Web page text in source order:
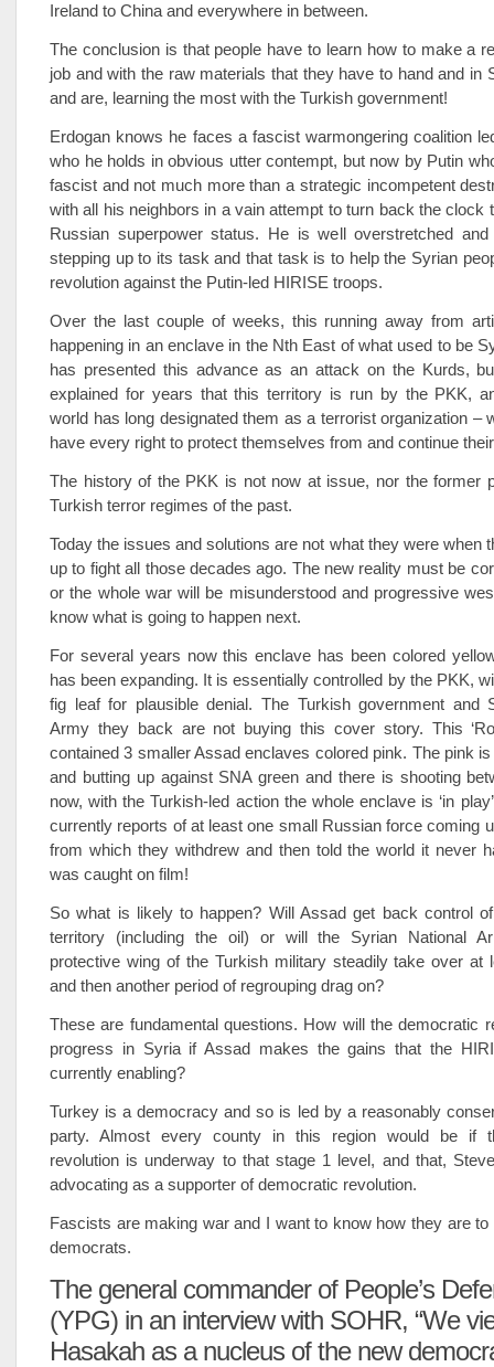
Ireland to China and everywhere in between.
The conclusion is that people have to learn how to make a
job and with the raw materials that they have to hand and in
and are, learning the most with the Turkish government!
Erdogan knows he faces a fascist warmongering coalition
who he holds in obvious utter contempt, but now by Putin
fascist and not much more than a strategic incompetent
with all his neighbors in a vain attempt to turn back the clock
Russian superpower status. He is well overstretched
stepping up to its task and that task is to help the Syrian
revolution against the Putin-led HIRISE troops.
Over the last couple of weeks, this running away from
happening in an enclave in the Nth East of what used to be
has presented this advance as an attack on the Kurds,
explained for years that this territory is run by the PKK,
world has long designated them as a terrorist organization –
have every right to protect themselves from and continue
The history of the PKK is not now at issue, nor the former
Turkish terror regimes of the past.
Today the issues and solutions are not what they were when
up to fight all those decades ago. The new reality must be
or the whole war will be misunderstood and progressive
know what is going to happen next.
For several years now this enclave has been colored
has been expanding. It is essentially controlled by the PKK,
fig leaf for plausible denial. The Turkish government and
Army they back are not buying this cover story. This
contained 3 smaller Assad enclaves colored pink. The pink
and butting up against SNA green and there is shooting
now, with the Turkish-led action the whole enclave is ‘in
currently reports of at least one small Russian force coming
from which they withdrew and then told the world it never
was caught on film!
So what is likely to happen? Will Assad get back control
territory (including the oil) or will the Syrian National
protective wing of the Turkish military steadily take over at
and then another period of regrouping drag on?
These are fundamental questions. How will the democratic
progress in Syria if Assad makes the gains that the
currently enabling?
Turkey is a democracy and so is led by a reasonably
party. Almost every county in this region would be if
revolution is underway to that stage 1 level, and that,
advocating as a supporter of democratic revolution.
Fascists are making war and I want to know how they are to
democrats.
The general commander of People’s
(YPG) in an interview with SOHR, “We
Hasakah as a nucleus of the new